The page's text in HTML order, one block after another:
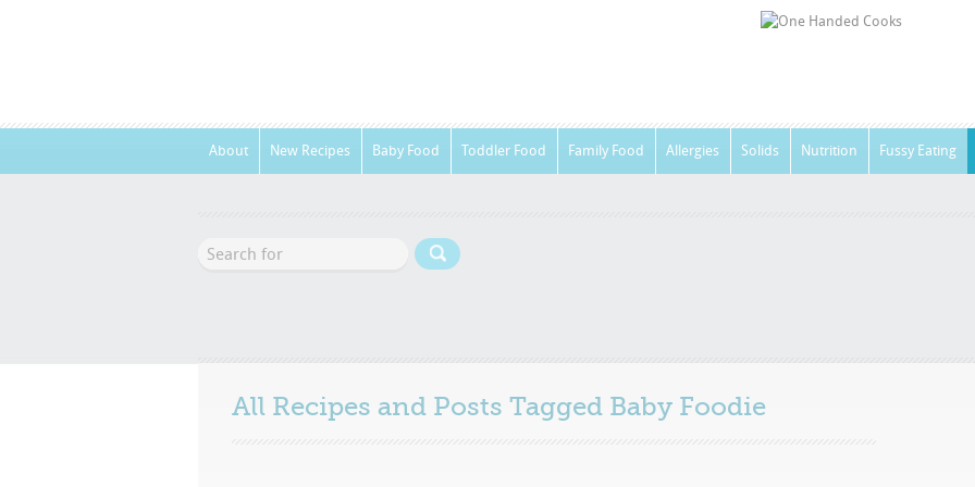
About New Recipes Baby Food Toddler Food Family Food Allergies Solids Nutrition Fussy Eating
All Recipes and Posts Tagged Baby Foodie